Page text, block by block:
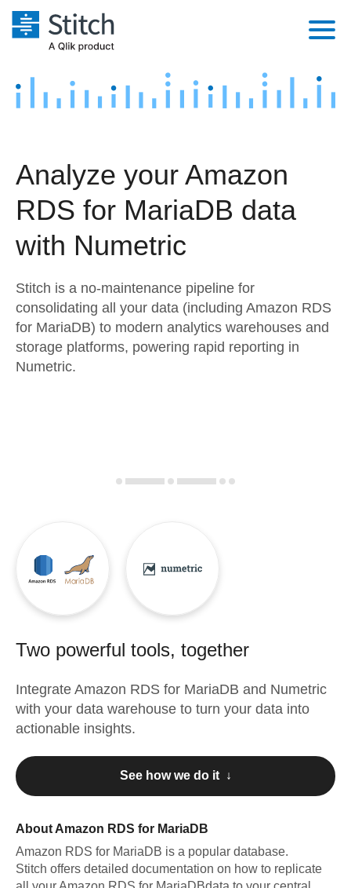
Platform
Security & Compliance
Transformation & Quality
For Enterprise
Marketing
Product Intelligence
Sources
Destination and Warehouses
Analysis Tools
Pricing
Customers
Documentation
Try it free
Contact Sales
Analyze your Amazon
RDS for MariaDB data
with Numetric
Stitch is a no-maintenance pipeline for
consolidating all your data (including Amazon RDS
for MariaDB) to modern analytics warehouses and
storage platforms, powering rapid reporting in
Numetric.
Two powerful tools, together
Integrate Amazon RDS for MariaDB and Numetric
with your data warehouse to turn your data into
actionable insights.
See how we do it ↓
About Amazon RDS for MariaDB
Amazon RDS for MariaDB is a popular database.
Stitch offers detailed documentation on how to replicate